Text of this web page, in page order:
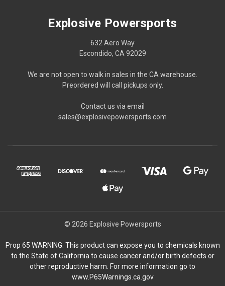
Explosive Powersports
632 Aero Way
Escondido, CA 92029
We are not open to walk in sales in the CA warehouse.
Preordered will call pickups only.
Contact us via email
sales@explosivepowersports.com
© 2026 Explosive Powersports
Prop 65 WARNING: This product can expose you to chemicals known
to the State of California to cause cancer and/or birth defects or
other reproductive harm. For more information go to
www.P65Warnings.ca.gov